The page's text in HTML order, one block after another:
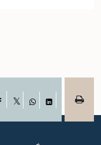
Facebook